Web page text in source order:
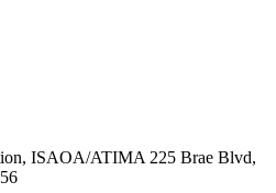
ISAOA/ATIMA 225 Brae Blvd,